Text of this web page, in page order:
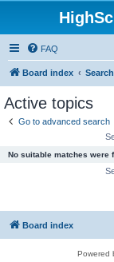
FAQ
Board index Search
Active topics
Go to advanced search
No suitable matches were
Board index
Powered